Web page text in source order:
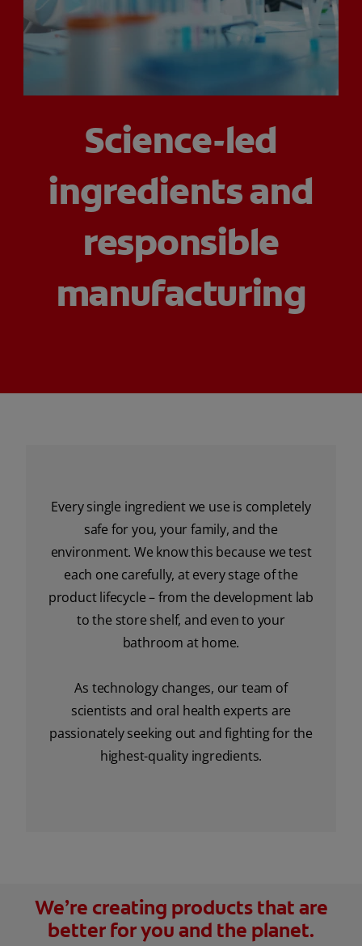
PRODUCT MATCH
FOR PROFESSIONALS
Science-led
ingredients and
responsible
manufacturing
Every single ingredient we use is completely
safe for you, your family, and the
environment. We know this because we test
each one carefully, at every stage of the
product lifecycle – from the development lab
to the store shelf, and even to your
bathroom at home.
As technology changes, our team of
scientists and oral health experts are
passionately seeking out and fighting for the
highest-quality ingredients.
We’re creating products that are
better for you and the planet.